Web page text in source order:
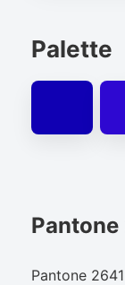
Palette
Pantone